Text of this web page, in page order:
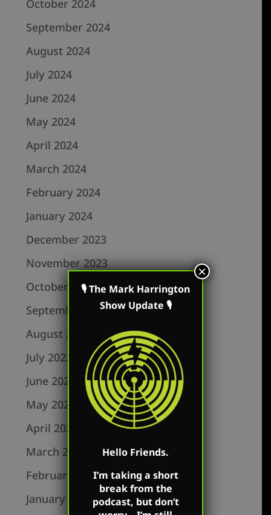
October 2024
September 2024
August 2024
July 2024
June 2024
May 2024
April 2024
March 2024
February 2024
January 2024
December 2023
November 2023
October 2023
September 2023
August 2023
July 2023
June 2023
May 2023
April 2023
March 2023
February 2023
January 2023
🎙 The Mark Harrington
Show Update 🎙
Hello Friends.
I’m taking a short
break from the
podcast, but don’t
×